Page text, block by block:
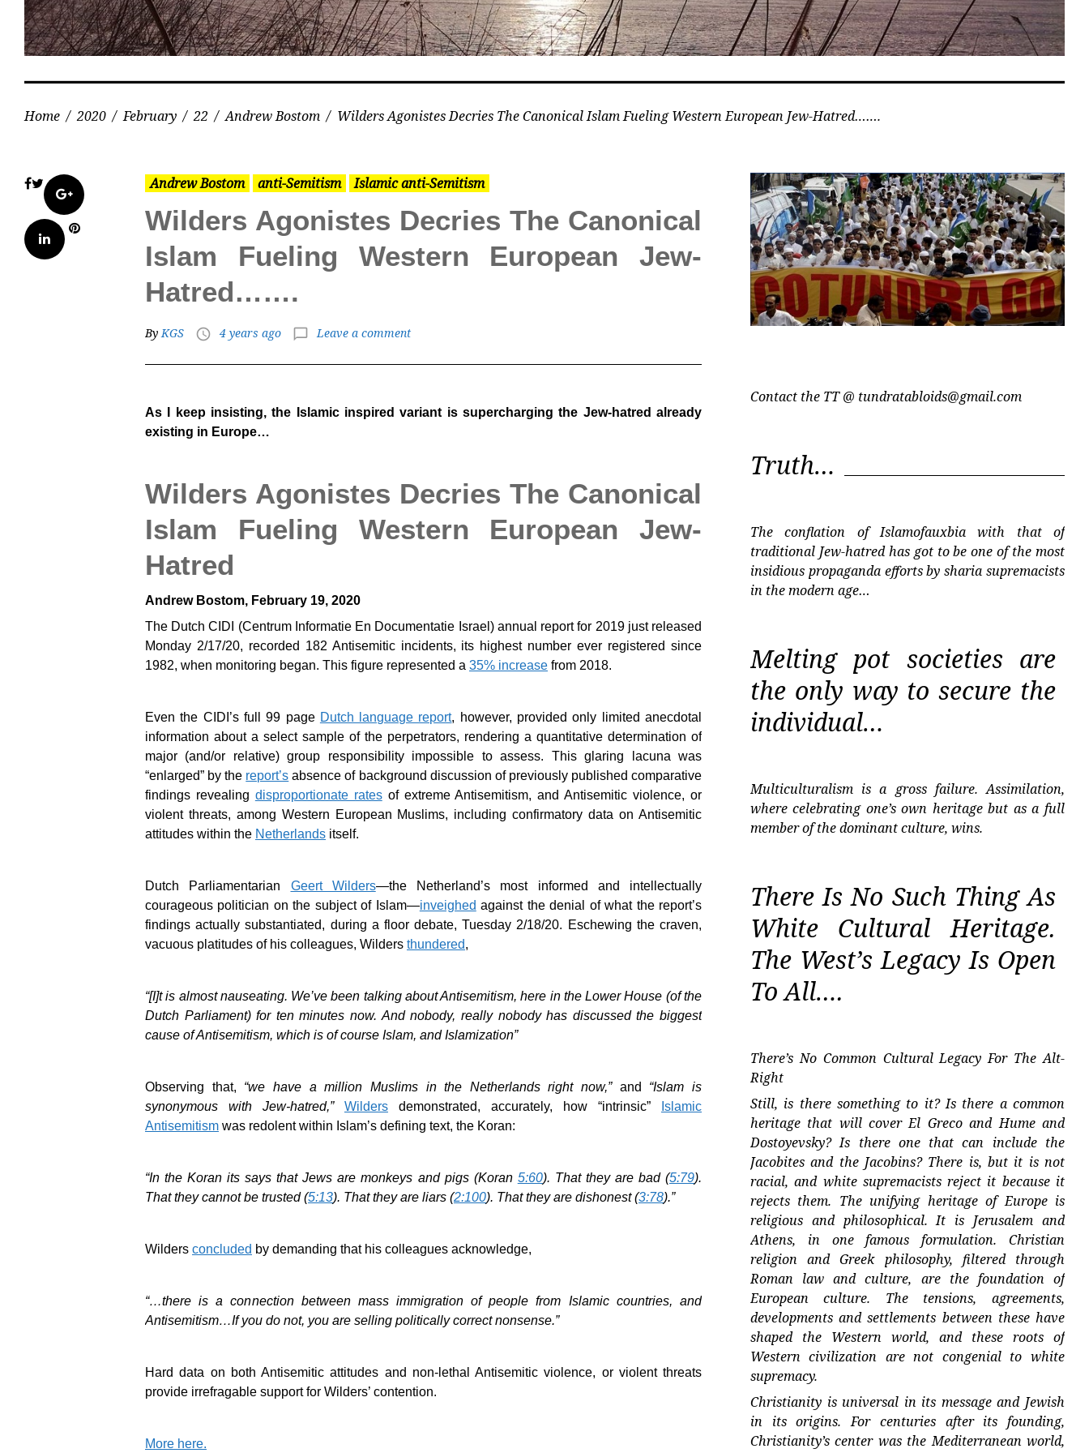
Home / 2020 / February / 22 / Andrew Bostom / Wilders Agonistes Decries The Canonical Islam Fueling Western European Jew-Hatred…….
Facebook
Twitter
Google+
LinkedIn
Pinterest
Andrew Bostom anti-Semitism Islamic anti-Semitism
Wilders Agonistes Decries The Canonical
Islam Fueling Western European Jew-
Hatred…….
ByKGS access_time 4 years ago chat_bubble_outline Leave a comment
As I keep insisting, the Islamic inspired variant is supercharging the Jew-hatred already
existing in Europe…
Wilders Agonistes Decries The Canonical
Islam Fueling Western European Jew-
Hatred
Andrew Bostom, February 19, 2020
The Dutch CIDI (Centrum Informatie En Documentatie Israel) annual report for 2019 just released
Monday 2/17/20, recorded 182 Antisemitic incidents, its highest number ever registered since
1982, when monitoring began. This figure represented a 35% increase from 2018.
Even the CIDI’s full 99 page Dutch language report, however, provided only limited anecdotal
information about a select sample of the perpetrators, rendering a quantitative determination of
major (and/or relative) group responsibility impossible to assess. This glaring lacuna was
“enlarged” by the report’s absence of background discussion of previously published comparative
findings revealing disproportionate ratesof extreme Antisemitism, and Antisemitic violence, or
violent threats, among Western European Muslims, including confirmatory data on Antisemitic
attitudes within the Netherlands itself.
Dutch Parliamentarian Geert Wilders—the Netherland’s most informed and intellectually
courageous politician on the subject of Islam—inveighed against the denial of what the report’s
findings actually substantiated, during a floor debate, Tuesday 2/18/20. Eschewing the craven,
vacuous platitudes of his colleagues, Wilders thundered,
“[I]t is almost nauseating. We’ve been talking about Antisemitism, here in the Lower House (of the
Dutch Parliament) for ten minutes now. And nobody, really nobody has discussed the biggest
cause of Antisemitism, which is of course Islam, and Islamization”
Observing that, “we have a million Muslims in the Netherlands right now,”and “Islam is
synonymous with Jew-hatred,”
Wilders demonstrated, accurately, how “intrinsic”
Islamic
Antisemitism was redolent within Islam’s defining text, the Koran:
“In the Koran its says that Jews are monkeys and pigs (Koran 5:60). That they are bad (5:79).
That they cannot be trusted (5:13). That they are liars (2:100). That they are dishonest (3:78).”
Wilders concluded by demanding that his colleagues acknowledge,
“…there is a connection between mass immigration of people from Islamic countries, and
Antisemitism…If you do not, you are selling politically correct nonsense.”
Hard data on both Antisemitic attitudes and non-lethal Antisemitic violence, or violent threats
provide irrefragable support for Wilders’ contention.
More here.
Contact the TT @ tundratabloids@gmail.com
Truth…
The conflation of Islamofauxbia with that of
traditional Jew-hatred has got to be one of the most
insidious propaganda efforts by sharia supremacists
in the modern age…
Melting pot societies are
the only way to secure the
individual…
Multiculturalism is a gross failure. Assimilation,
where celebrating one’s own heritage but as a full
member of the dominant culture, wins.
There Is No Such Thing As
White Cultural Heritage.
The West’s Legacy Is Open
To All….
There’s No Common Cultural Legacy For The Alt-
Right
Still, is there something to it? Is there a common
heritage that will cover El Greco and Hume and
Dostoyevsky? Is there one that can include the
Jacobites and the Jacobins? There is, but it is not
racial, and white supremacists reject it because it
rejects them. The unifying heritage of Europe is
religious and philosophical. It is Jerusalem and
Athens, in one famous formulation. Christian
religion and Greek philosophy, filtered through
Roman law and culture, are the foundation of
European culture. The tensions, agreements,
developments and settlements between these have
shaped the Western world, and these roots of
Western civilization are not congenial to white
supremacy.
Christianity is universal in its message and Jewish
in its origins. For centuries after its founding,
Christianity’s center was the Mediterranean world,